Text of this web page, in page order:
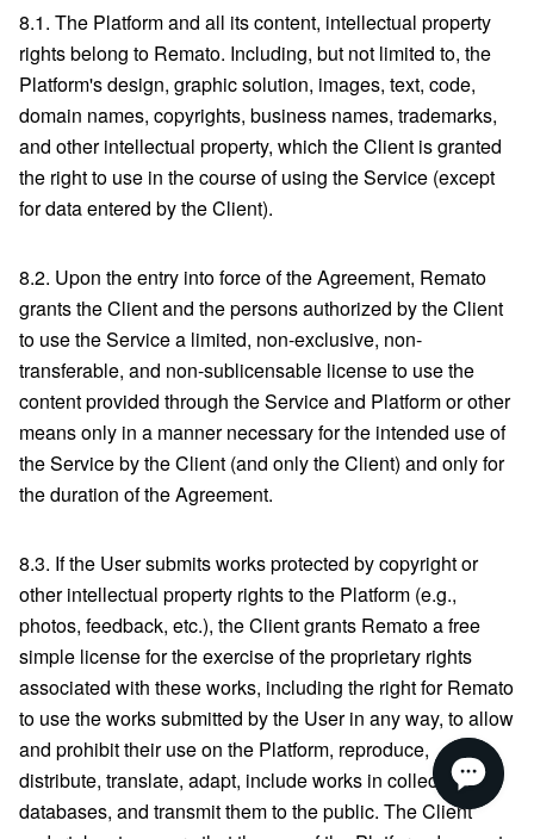
8.1. The Platform and all its content, intellectual property
rights belong to Remato. Including, but not limited to, the
Platform's design, graphic solution, images, text, code,
domain names, copyrights, business names, trademarks,
and other intellectual property, which the Client is granted
the right to use in the course of using the Service (except
for data entered by the Client).
8.2. Upon the entry into force of the Agreement, Remato
grants the Client and the persons authorized by the Client
to use the Service a limited, non-exclusive, non-
transferable, and non-sublicensable license to use the
content provided through the Service and Platform or other
means only in a manner necessary for the intended use of
the Service by the Client (and only the Client) and only for
the duration of the Agreement.
8.3. If the User submits works protected by copyright or
other intellectual property rights to the Platform (e.g.,
photos, feedback, etc.), the Client grants Remato a free
simple license for the exercise of the proprietary rights
associated with these works, including the right for Remato
to use the works submitted by the User in any way, to allow
and prohibit their use on the Platform, reproduce,
distribute, translate, adapt, include works in collections or
databases, and transmit them to the public. The Client